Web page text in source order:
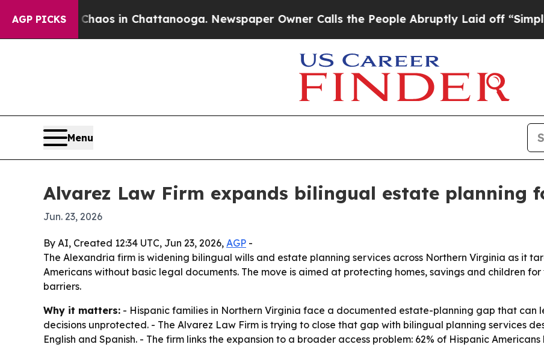
AGP PICKSChaos in Chattanooga. Newspaper Owner Calls the People Abruptly Laid off “Simply a
Menu
Alvarez Law Firm expands bilingual estate planning
Jun. 23, 2026
By AI, Created 12:34 UTC, Jun 23, 2026, AGP -
The Alexandria firm is widening bilingual wills and estate planning services across Northern Virginia as it
Americans without basic legal documents. The move is aimed at protecting homes, savings and children
barriers.
Why it matters: - Hispanic families in Northern Virginia face a documented estate-planning gap that can
decisions unprotected. - The Alvarez Law Firm is trying to close that gap with bilingual planning services
English and Spanish. - The firm links the expansion to a broader access problem: 62% of Hispanic